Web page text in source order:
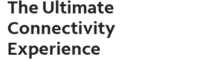
The Ultimate
Connectivity
Experience